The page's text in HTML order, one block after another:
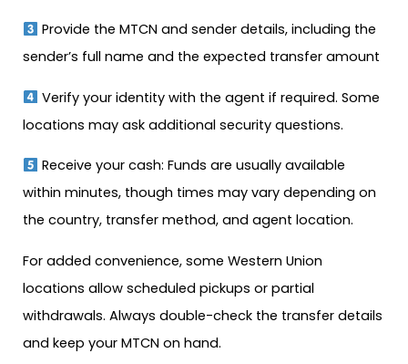
Provide the MTCN and sender details, including the
sender’s full name and the expected transfer amount
Verify your identity with the agent if required. Some
locations may ask additional security questions.
Receive your cash: Funds are usually available
within minutes, though times may vary depending on
the country, transfer method, and agent location.
For added convenience, some Western Union
locations allow scheduled pickups or partial
withdrawals. Always double-check the transfer details
and keep your MTCN on hand.